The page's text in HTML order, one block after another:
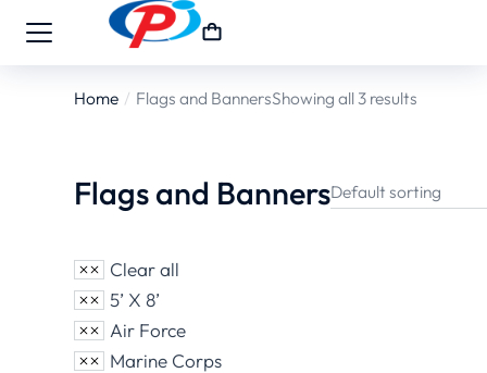
You are here:
Home Flags and BannersShowing all 3 results
Flags and Banners
Clear all
5’ X 8’
Air Force
Marine Corps